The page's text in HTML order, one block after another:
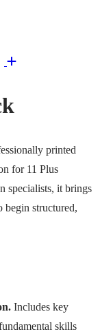
printed
for 11 Plus
specialists, it brings
begin structured,
Includes key
skills